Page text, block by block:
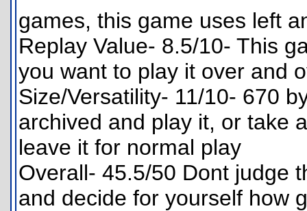
games, this game uses left
Replay Value- 8.5/10- This
you want to play it over and
Size/Versatility- 11/10- 670
archived and play it, or take
leave it for normal play
Overall- 45.5/50 Dont judge
and decide for yourself how